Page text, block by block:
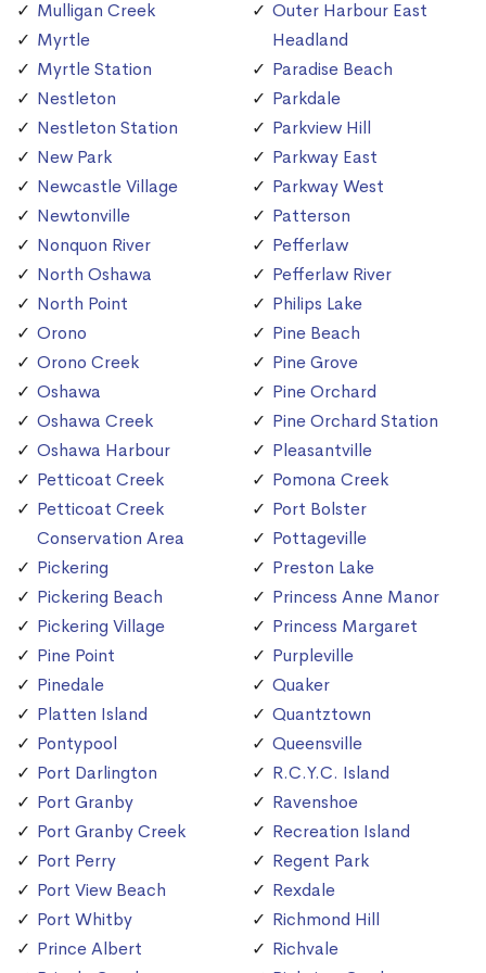
Mulligan Creek
Myrtle
Myrtle Station
Nestleton
Nestleton Station
New Park
Newcastle Village
Newtonville
Nonquon River
North Oshawa
North Point
Orono
Orono Creek
Oshawa
Oshawa Creek
Oshawa Harbour
Petticoat Creek
Petticoat Creek
Conservation Area
Pickering
Pickering Beach
Pickering Village
Pine Point
Pinedale
Platten Island
Pontypool
Port Darlington
Port Granby
Port Granby Creek
Port Perry
Port View Beach
Port Whitby
Prince Albert
Outer Harbour East
Headland
Paradise Beach
Parkdale
Parkview Hill
Parkway East
Parkway West
Patterson
Pefferlaw
Pefferlaw River
Philips Lake
Pine Beach
Pine Grove
Pine Orchard
Pine Orchard Station
Pleasantville
Pomona Creek
Port Bolster
Pottageville
Preston Lake
Princess Anne Manor
Princess Margaret
Purpleville
Quaker
Quantztown
Queensville
R.C.Y.C. Island
Ravenshoe
Recreation Island
Regent Park
Rexdale
Richmond Hill
Richvale